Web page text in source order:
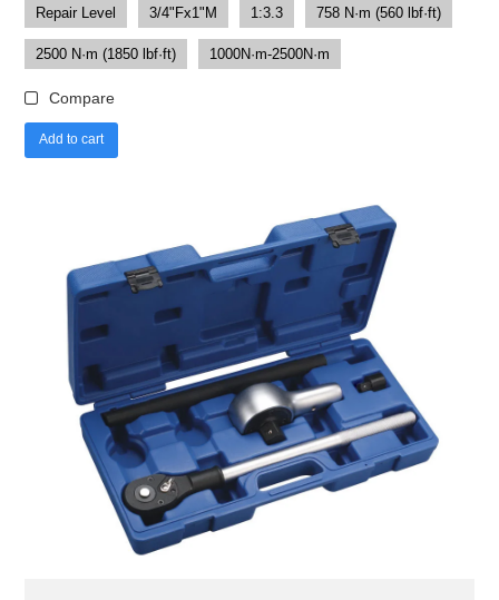
Repair Level 3/4"Fx1"M 1:3.3 758 N·m (560 lbf·ft)
2500 N·m (1850 lbf·ft) 1000N·m-2500N·m
Compare
Add to cart